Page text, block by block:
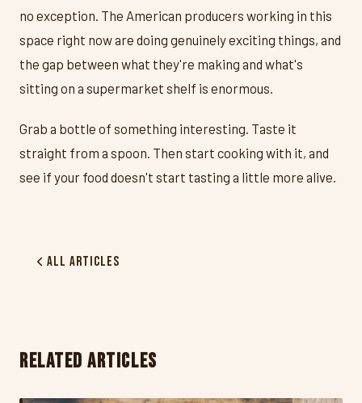
no exception. The American producers working in this
space right now are doing genuinely exciting things, and
the gap between what they're making and what's
sitting on a supermarket shelf is enormous.
Grab a bottle of something interesting. Taste it
straight from a spoon. Then start cooking with it, and
see if your food doesn't start tasting a little more alive.
All Articles
RELATED ARTICLES